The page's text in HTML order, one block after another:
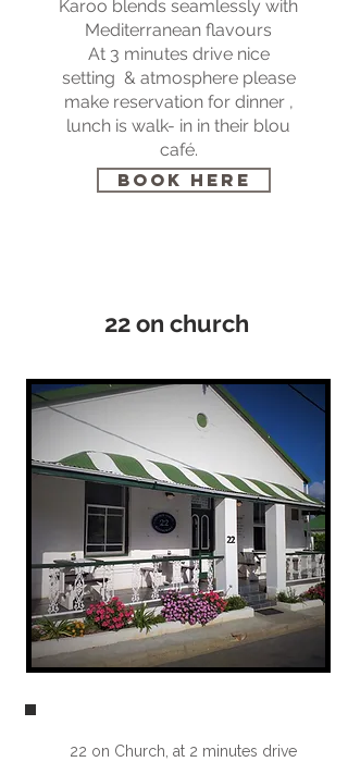
Karoo blends seamlessly with
Mediterranean flavours
At 3 minutes drive nice
setting & atmosphere please
make reservation for dinner ,
lunch is walk- in in their blou
café.
BOOK HERE
22 on church
22 on Church, at 2 minutes drive